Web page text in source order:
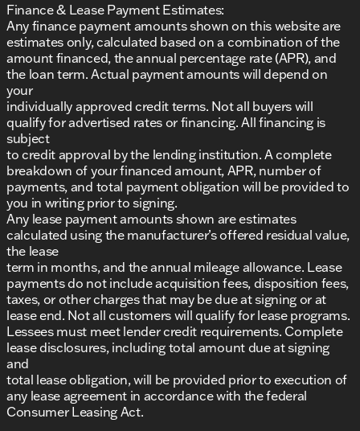
Finance & Lease Payment Estimates:
Any finance payment amounts shown on this website are
estimates only, calculated based on a combination of the
amount financed, the annual percentage rate (APR), and
the loan term. Actual payment amounts will depend on
your
individually approved credit terms. Not all buyers will
qualify for advertised rates or financing. All financing is
subject
to credit approval by the lending institution. A complete
breakdown of your financed amount, APR, number of
payments, and total payment obligation will be provided to
you in writing prior to signing.
Any lease payment amounts shown are estimates
calculated using the manufacturer’s offered residual value,
the lease
term in months, and the annual mileage allowance. Lease
payments do not include acquisition fees, disposition fees,
taxes, or other charges that may be due at signing or at
lease end. Not all customers will qualify for lease programs.
Lessees must meet lender credit requirements. Complete
lease disclosures, including total amount due at signing
and
total lease obligation, will be provided prior to execution of
any lease agreement in accordance with the federal
Consumer Leasing Act.